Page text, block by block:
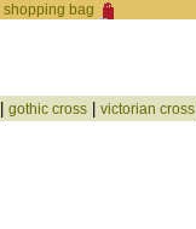
shopping bag
gothic cross| victorian cross|